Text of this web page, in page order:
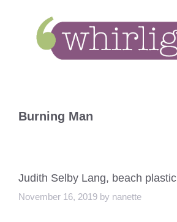
Burning Man
Judith Selby Lang, beach plastic
November 16, 2019 by nanette